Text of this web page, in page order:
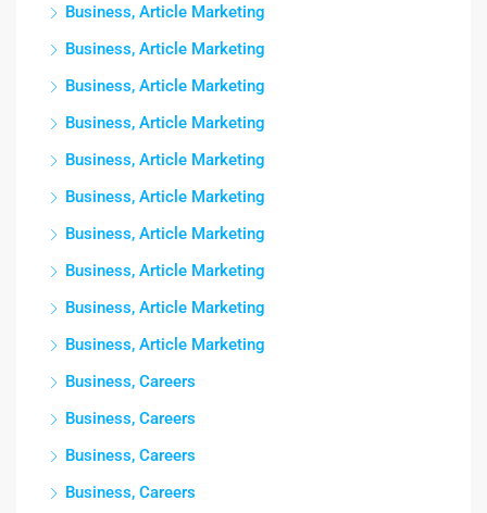
Business, Article Marketing
Business, Article Marketing
Business, Article Marketing
Business, Article Marketing
Business, Article Marketing
Business, Article Marketing
Business, Article Marketing
Business, Article Marketing
Business, Article Marketing
Business, Article Marketing
Business, Careers
Business, Careers
Business, Careers
Business, Careers